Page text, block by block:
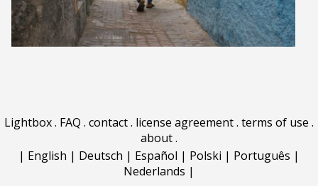
Lightbox. FAQ . contact. license agreement. terms of use .
about.
| English | Deutsch | Español | Polski | Português |
Nederlands |